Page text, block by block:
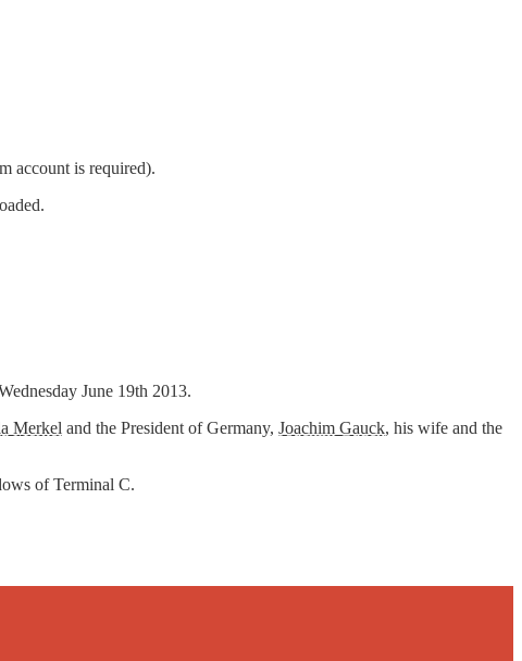
account is required).
June 19th 2013.
Merkel and the President of Germany, Joachim Gauck, his wife and the
of Terminal C.